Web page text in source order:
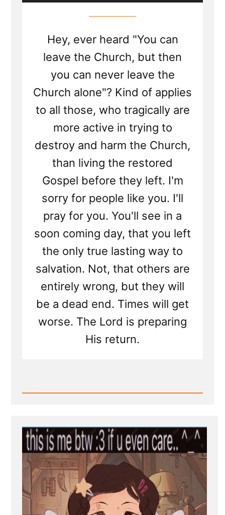
Hey, ever heard "You can
leave the Church, but then
you can never leave the
Church alone"? Kind of applies
to all those, who tragically are
more active in trying to
destroy and harm the Church,
than living the restored
Gospel before they left. I'm
sorry for people like you. I'll
pray for you. You'll see in a
soon coming day, that you left
the only true lasting way to
salvation. Not, that others are
entirely wrong, but they will
be a dead end. Times will get
worse. The Lord is preparing
His return.
Read
Pray
for
You
—
Hate
mail